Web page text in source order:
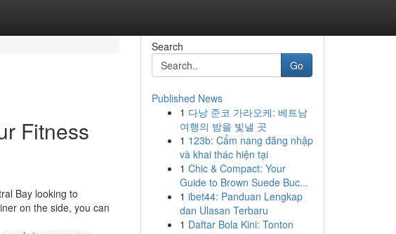
Fitness
Bay looking to
on the side, you can
Search
Go
Published News
1 다낭 준코 가라오케: 베트남
여행의 밤을 빛낼 곳
1 123b: Cẩm nang đăng nhập
và khai thác hiện tại
1 Chic & Compact: Your
Guide to Brown Suede Buc...
1 ibet44: Panduan Lengkap
dan Ulasan Terbaru
1 Daftar Bola Kini: Tonton